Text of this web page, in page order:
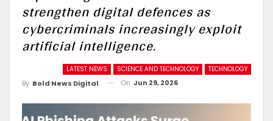
strengthen digital defences as
cybercriminals increasingly exploit
artificial intelligence.
LATEST NEWS SCIENCE AND TECHNOLOGY TECHNOLOGY
By Bold News Digital On Jun 29, 2026